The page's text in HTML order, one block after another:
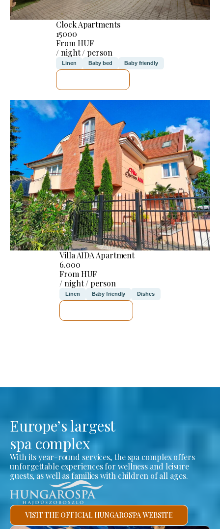
Clock Apartments
15000
From HUF
/ night / person
Linen Baby bed Baby friendly
Villa AIDA Apartment
6.000
From HUF
/ night / person
Linen Baby friendly Dishes
Europe’s largest
spa complex
With its year-round services, the spa complex offers
unforgettable experiences for wellness and leisure
guests, as well as families with children of all ages.
VISIT THE OFFICIAL HUNGAROSPA WEBSITE